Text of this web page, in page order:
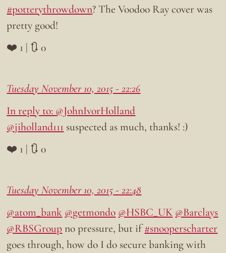
#potterythrowdown? The Voodoo Ray cover was
pretty good!
❤️ 1 | 🔃 0
Tuesday November 10, 2015 - 22:26
In reply to: @JohnIvorHolland
@jiholland111 suspected as much, thanks! :)
❤️ 1 | 🔃 0
Tuesday November 10, 2015 - 22:48
@atom_bank @getmondo @HSBC_UK @Barclays
@RBSGroupno pressure, but if#snooperscharter
goes through, how do I do secure banking with